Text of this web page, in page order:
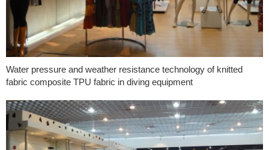
Water pressure and weather resistance technology of knitted
fabric composite TPU fabric in diving equipment